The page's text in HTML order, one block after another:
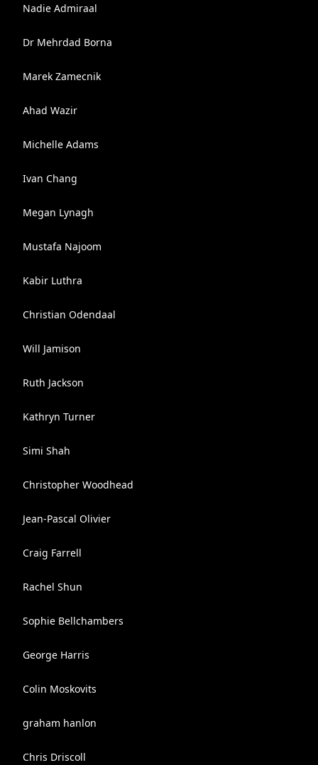
Nadie Admiraal
Dr Mehrdad Borna
Marek Zamecnik
Ahad Wazir
Michelle Adams
Ivan Chang
Megan Lynagh
Mustafa Najoom
Kabir Luthra
Christian Odendaal
Will Jamison
Ruth Jackson
Kathryn Turner
Simi Shah
Christopher Woodhead
Jean-Pascal Olivier
Craig Farrell
Rachel Shun
Sophie Bellchambers
George Harris
Colin Moskovits
graham hanlon
Chris Driscoll